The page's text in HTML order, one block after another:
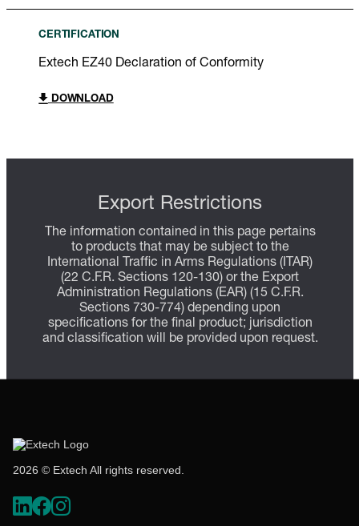
CERTIFICATION
Extech EZ40 Declaration of Conformity
DOWNLOAD
Export Restrictions
The information contained in this page pertains
to products that may be subject to the
International Traffic in Arms Regulations (ITAR)
(22 C.F.R. Sections 120-130) or the Export
Administration Regulations (EAR) (15 C.F.R.
Sections 730-774) depending upon
specifications for the final product; jurisdiction
and classification will be provided upon request.
2026 © Extech All rights reserved.